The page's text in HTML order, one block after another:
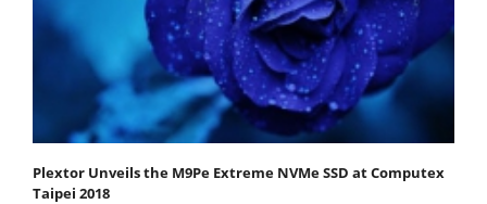
Plextor Unveils the M9Pe Extreme NVMe SSD at Computex
Taipei 2018